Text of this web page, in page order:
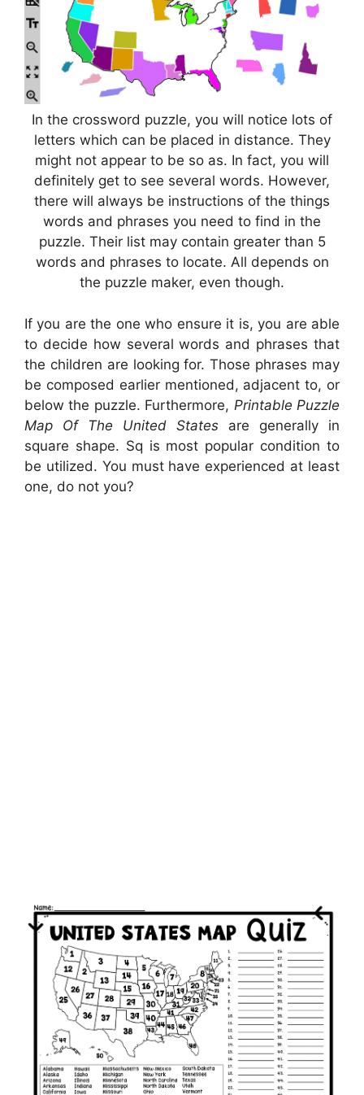
In the crossword puzzle, you will notice lots of
letters which can be placed in distance. They
might not appear to be so as. In fact, you will
definitely get to see several words. However,
there will always be instructions of the things
words and phrases you need to find in the
puzzle. Their list may contain greater than 5
words and phrases to locate. All depends on
the puzzle maker, even though.
If you are the one who ensure it is, you are able
to decide how several words and phrases that
the children are looking for. Those phrases may
be composed earlier mentioned, adjacent to, or
below the puzzle. Furthermore, Printable Puzzle
Map Of The United States are generally in
square shape. Sq is most popular condition to
be utilized. You must have experienced at least
one, do not you?